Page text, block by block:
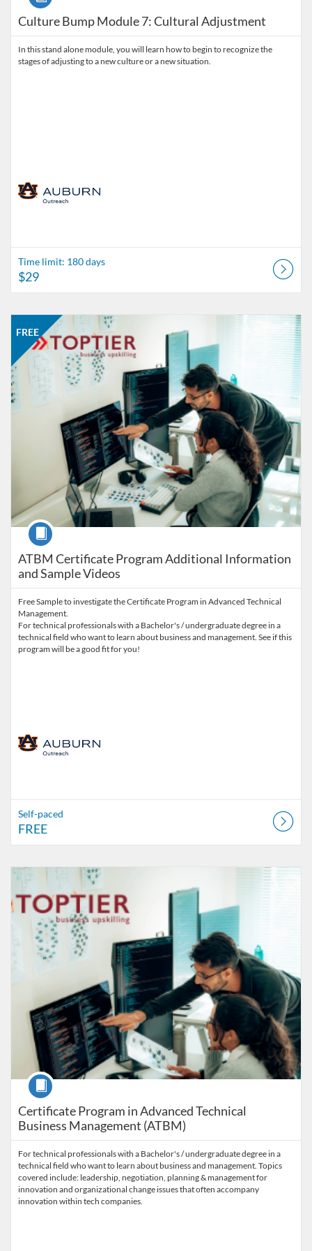
Culture Bump Module 7: Cultural Adjustment
In this stand alone module, you will learn how to begin to recognize the
stages of adjusting to a new culture or a new situation.
Time limit: 180 days
$29
ATBM Certificate Program Additional Information
and Sample Videos
FREE
Course
Free Sample to investigate the Certificate Program in Advanced Technical
Management.
For technical professionals with a Bachelor's / undergraduate degree in a
technical field who want to learn about business and management. See if this
program will be a good fit for you!
Listing Catalog: Office of Professional and Continuing Education
Listing Date: Self-paced
Self-paced
Listing Price: FREE
FREE
Certificate Program in Advanced Technical
Business Management (ATBM)
Course
For technical professionals with a Bachelor's / undergraduate degree in a
technical field who want to learn about business and management. Topics
covered include: leadership, negotiation, planning & management for
innovation and organizational change issues that often accompany
innovation within tech companies.
Listing Catalog: Office of Professional and Continuing Education
Listing Date: Self-paced
Listing Price: $4,600